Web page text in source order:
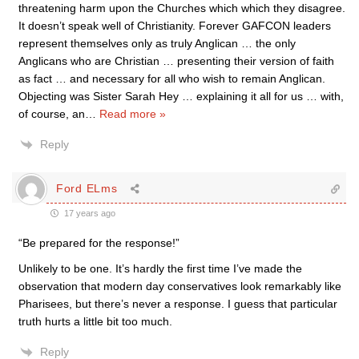
threatening harm upon the Churches which which they disagree.
It doesn’t speak well of Christianity. Forever GAFCON leaders
represent themselves only as truly Anglican … the only
Anglicans who are Christian … presenting their version of faith
as fact … and necessary for all who wish to remain Anglican.
Objecting was Sister Sarah Hey … explaining it all for us … with,
of course, an
Read more »
Reply
Ford ELms
17 years ago
“Be prepared for the response!”
Unlikely to be one. It’s hardly the first time I’ve made the
observation that modern day conservatives look remarkably like
Pharisees, but there’s never a response. I guess that particular
truth hurts a little bit too much.
Reply